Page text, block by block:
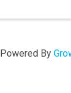
Powered By